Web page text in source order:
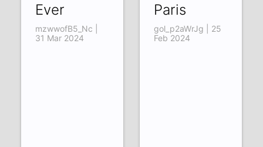
Ever
mzwwofB5_Nc |
31 Mar 2024
Paris
gol_p2aWrJg | 25
Feb 2024